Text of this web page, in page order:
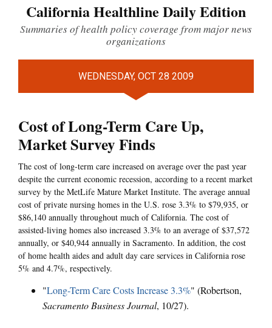
California Healthline Daily Edition
Summaries of health policy coverage from major news
organizations
WEDNESDAY, OCT 28 2009
Cost of Long-Term Care Up,
Market Survey Finds
The cost of long-term care increased on average over the past year
despite the current economic recession, according to a recent market
survey by the MetLife Mature Market Institute. The average annual
cost of private nursing homes in the U.S. rose 3.3% to $79,935, or
$86,140 annually throughout much of California. The cost of
assisted-living homes also increased 3.3% to an average of $37,572
annually, or $40,944 annually in Sacramento. In addition, the cost
of home health aides and adult day care services in California rose
5% and 4.7%, respectively.
"Long-Term Care Costs Increase 3.3%" (Robertson,
Sacramento Business Journal, 10/27).